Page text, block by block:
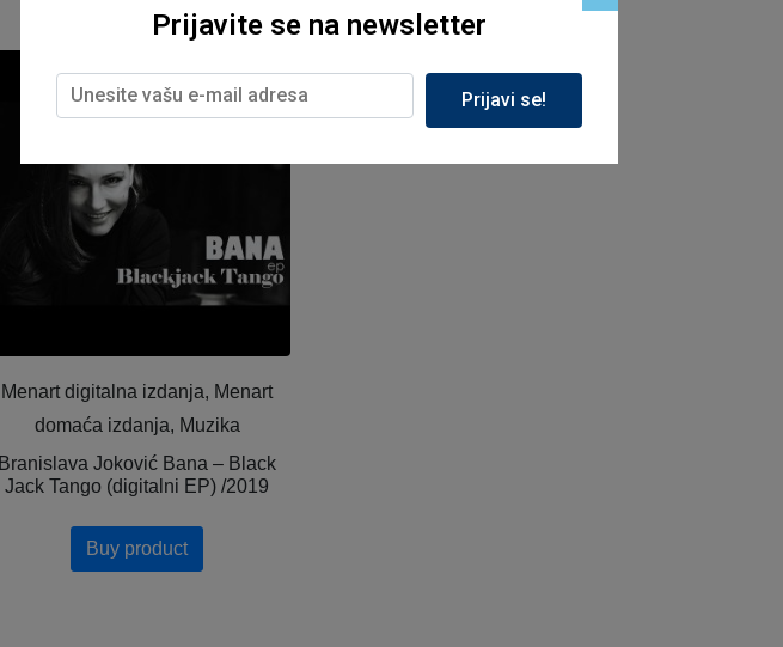
Menart digitalna izdanja, Menart
domaća izdanja, Muzika
Branislava Joković Bana – Black
Jack Tango (digitalni EP) /2019
Buy product
Prijavite se na newsletter
Prijavi se!